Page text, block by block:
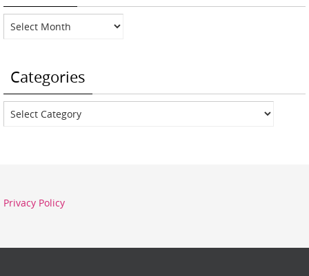
Archives
Categories
Categories
Privacy Policy